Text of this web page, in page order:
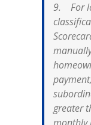
9. For
greater